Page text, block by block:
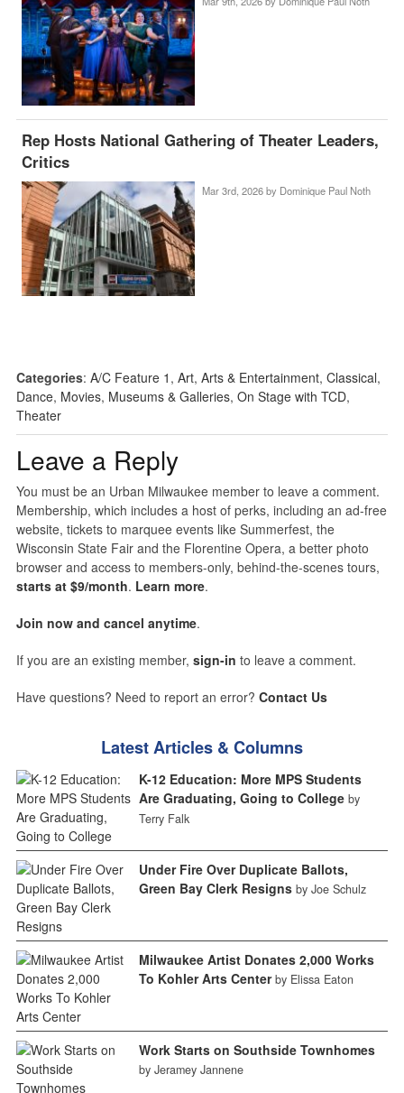
Rep Hosts National Gathering of Theater Leaders,
Critics
Mar 3rd, 2026 by Dominique Paul Noth
Categories: A/C Feature 1 , Art, Arts & Entertainment, Classical,
Dance, Movies, Museums & Galleries, On Stage with TCD,
Theater
Leave a Reply
You must be an Urban Milwaukee member to leave a comment.
Membership, which includes a host of perks, including an ad-free
website, tickets to marquee events like Summerfest, the
Wisconsin State Fair and the Florentine Opera, a better photo
browser and access to members-only, behind-the-scenes tours,
starts at $9/month. Learn more.
Join now and cancel anytime.
If you are an existing member, sign-in to leave a comment.
Have questions? Need to report an error? Contact Us
Latest Articles & Columns
K-12 Education: More MPS Students
Are Graduating, Going to College by
Terry Falk
Under Fire Over Duplicate Ballots,
Green Bay Clerk Resigns by Joe Schulz
Milwaukee Artist Donates 2,000 Works
To Kohler Arts Center by Elissa Eaton
Work Starts on Southside Townhomes
by Jeramey Jannene